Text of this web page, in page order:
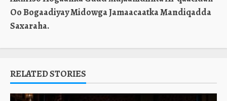
Oo Bogaadiyay Midowga Jamaacaatka Mandiqadda
Saxaraha.
RELATED STORIES